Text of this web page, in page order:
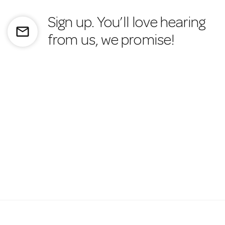
mail_outline
Sign up. You’ll love hearing
from us, we promise!